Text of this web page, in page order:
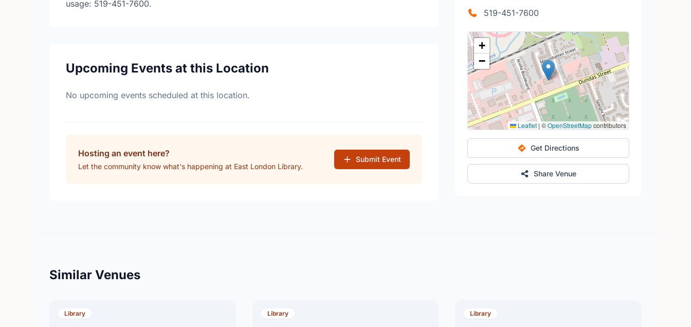
usage: 519-451-7600.
Upcoming Events at this Location
No upcoming events scheduled at this location.
Hosting an event here?
Let the community know what's happening at East London Library.
Submit Event
519-451-7600
+
−
Leaflet | ©OpenStreetMapcontributors
Get Directions
Share Venue
Similar Venues
Library Library Library